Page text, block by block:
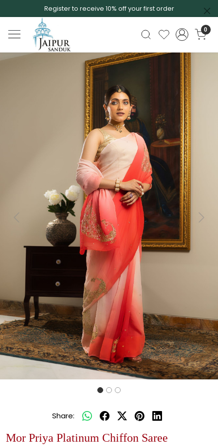
Register to receive 10% off your first order
0
Next
Share:
Mor Priya Platinum Chiffon Saree